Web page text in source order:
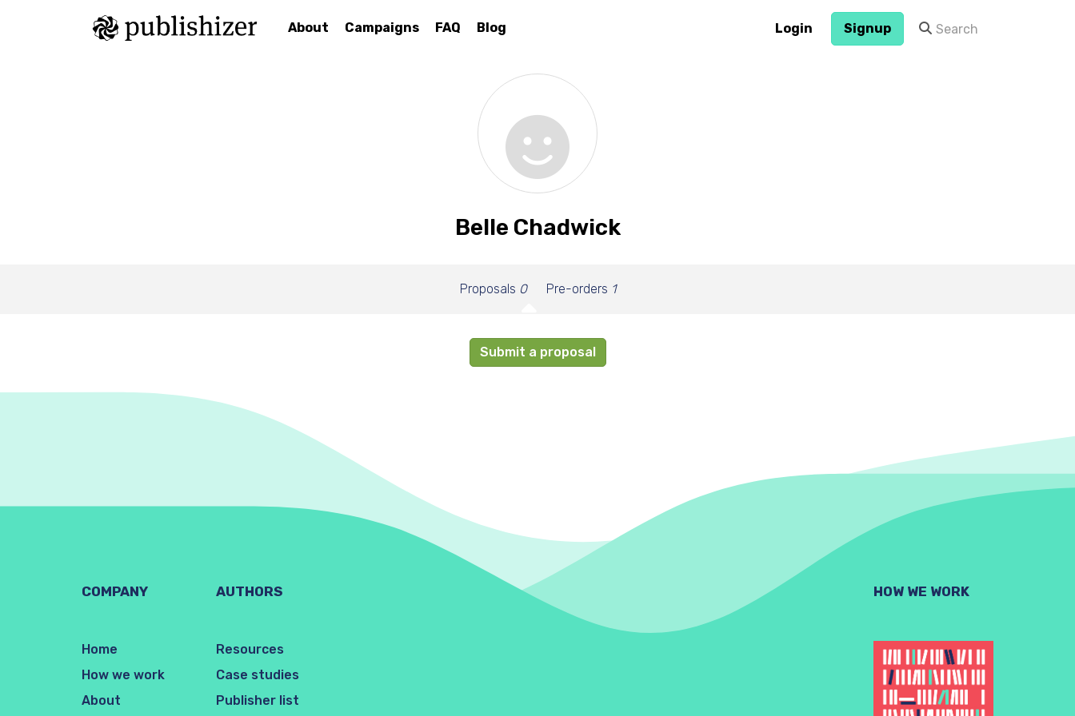
About Campaigns FAQ Blog Login Signup
Belle Chadwick
Proposals 0 Pre-orders 1
Submit a proposal
COMPANY
Home
How we work
About
AUTHORS
Resources
Case studies
Publisher list
HOW WE WORK